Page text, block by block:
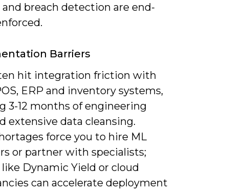
breach detection are end-
Barriers
hit integration friction with
ERP and inventory systems,
3-12 months of engineering
extensive data cleansing.
force you to hire ML
or partner with specialists;
Dynamic Yield or cloud
can accelerate deployment